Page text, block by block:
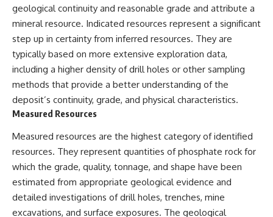
geological continuity and reasonable grade and attribute a
mineral resource. Indicated resources represent a significant
step up in certainty from inferred resources. They are
typically based on more extensive exploration data,
including a higher density of drill holes or other sampling
methods that provide a better understanding of the
deposit’s continuity, grade, and physical characteristics.
Measured Resources
Measured resources are the highest category of identified
resources. They represent quantities of phosphate rock for
which the grade, quality, tonnage, and shape have been
estimated from appropriate geological evidence and
detailed investigations of drill holes, trenches, mine
excavations, and surface exposures. The geological